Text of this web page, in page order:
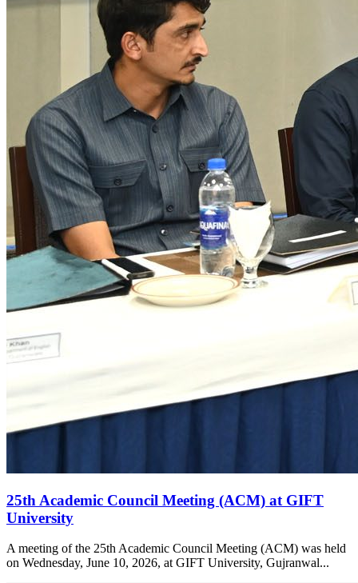
25th Academic Council Meeting (ACM) at GIFT
University
A meeting of the 25th Academic Council Meeting (ACM) was held
on Wednesday, June 10, 2026, at GIFT University, Gujranwal...